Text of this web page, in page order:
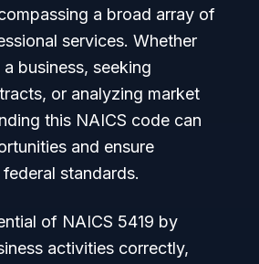
a broad array of
services. Whether
business, seeking
or analyzing market
this NAICS code can
and ensure
standards.
of NAICS 5419 by
activities correctly,